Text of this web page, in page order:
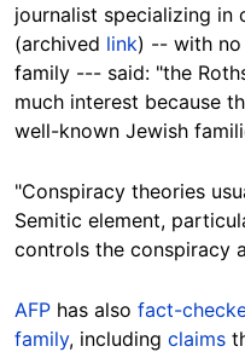
journalist specializing in
(archived link) -- with no
family --- said: "the
much interest because
well-known Jewish
"Conspiracy theories
Semitic element,
controls the conspiracy
AFP has also fact-
family, including claims